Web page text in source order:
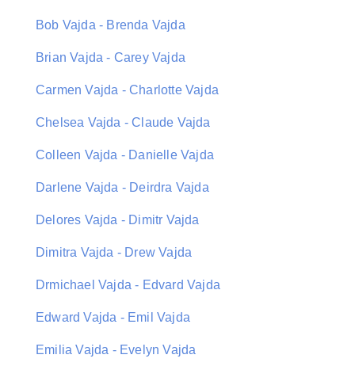
Bob Vajda - Brenda Vajda
Brian Vajda - Carey Vajda
Carmen Vajda - Charlotte Vajda
Chelsea Vajda - Claude Vajda
Colleen Vajda - Danielle Vajda
Darlene Vajda - Deirdra Vajda
Delores Vajda - Dimitr Vajda
Dimitra Vajda - Drew Vajda
Drmichael Vajda - Edvard Vajda
Edward Vajda - Emil Vajda
Emilia Vajda - Evelyn Vajda